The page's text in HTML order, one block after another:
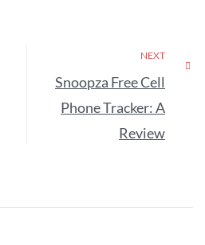
NEXT
Snoopza Free Cell
Phone Tracker: A
Review